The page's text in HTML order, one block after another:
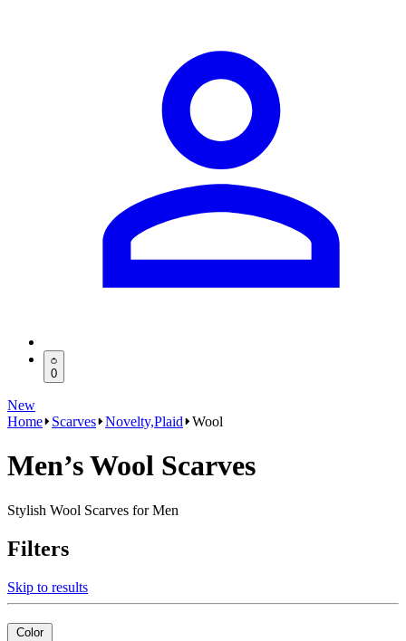
0
New
Home
Scarves Novelty,Plaid Wool
Men’s Wool Scarves
Stylish Wool Scarves for Men
Filters
Skip to results
Color